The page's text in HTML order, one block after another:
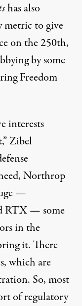
has also
metric to give
on the 250th,
by some
Freedom
interests
,” Zibel
Northrop
—
RTX — some
in the
it. There
which are
So, most
of regulatory